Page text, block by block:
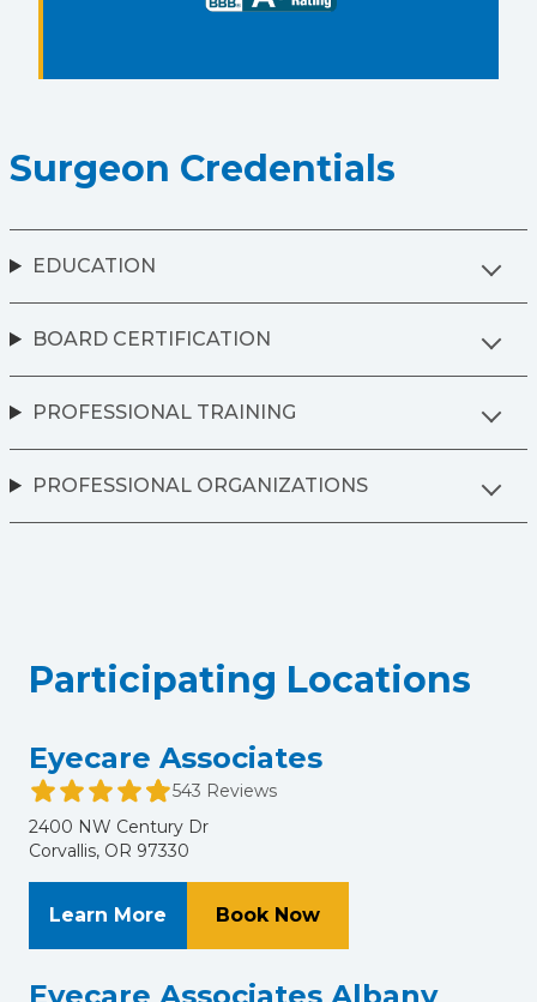
Surgeon Credentials
EDUCATION
BOARD CERTIFICATION
PROFESSIONAL TRAINING
PROFESSIONAL ORGANIZATIONS
Participating Locations
Eyecare Associates
543 Reviews
2400 NW Century Dr
Corvallis, OR 97330
Learn More About Eyecare Associates
Book Nowat Eyecare